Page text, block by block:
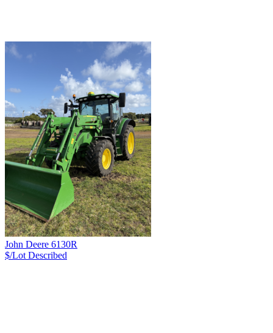
John Deere 6130R
$/Lot Described